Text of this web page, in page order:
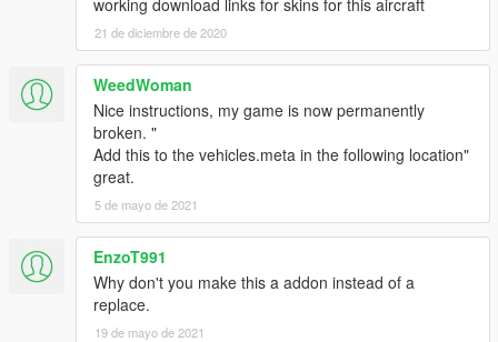
21 de diciembre de 2020
WeedWoman
Nice instructions, my game is now permanently
broken. "
Add this to the vehicles.meta in the following location"
great.
5 de mayo de 2021
EnzoT991
Why don't you make this a addon instead of a
replace.
19 de mayo de 2021